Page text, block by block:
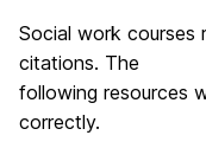
Social work courses
citations. The
following resources
correctly.